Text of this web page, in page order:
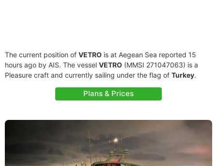
The current position of VETRO is at Aegean Sea reported 15
hours ago by AIS. The vessel VETRO (MMSI 271047063) is a
Pleasure craft and currently sailing under the flag of Turkey.
Plans & Prices